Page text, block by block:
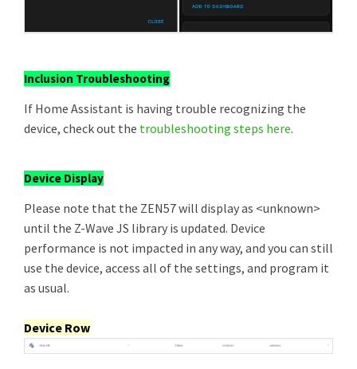
Inclusion Troubleshooting
If Home Assistant is having trouble recognizing the
device, check out the troubleshooting steps here.
Device Display
Please note that the ZEN57 will display as <unknown>
until the Z-Wave JS library is updated. Device
performance is not impacted in any way, and you can still
use the device, access all of the settings, and program it
as usual.
Device Row